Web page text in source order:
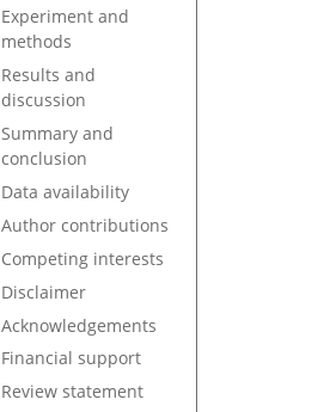
Experiment and
methods
Results and
discussion
Summary and
conclusion
Data availability
Author contributions
Competing interests
Disclaimer
Acknowledgements
Financial support
Review statement